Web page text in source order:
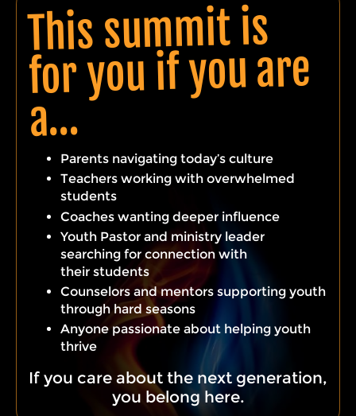
This summit is
for you if you are
a…
Parents navigating today’s culture
Teachers working with overwhelmed
students
Coaches wanting deeper influence
Youth Pastor and ministry leader
searching for connection with
their students
Counselors and mentors supporting youth
through hard seasons
Anyone passionate about helping youth
thrive
If you care about the next generation,
you belong here.